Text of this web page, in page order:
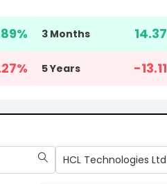
% 3 Months 14.37
% 5 Years -13.11
HCL Technologies Ltd